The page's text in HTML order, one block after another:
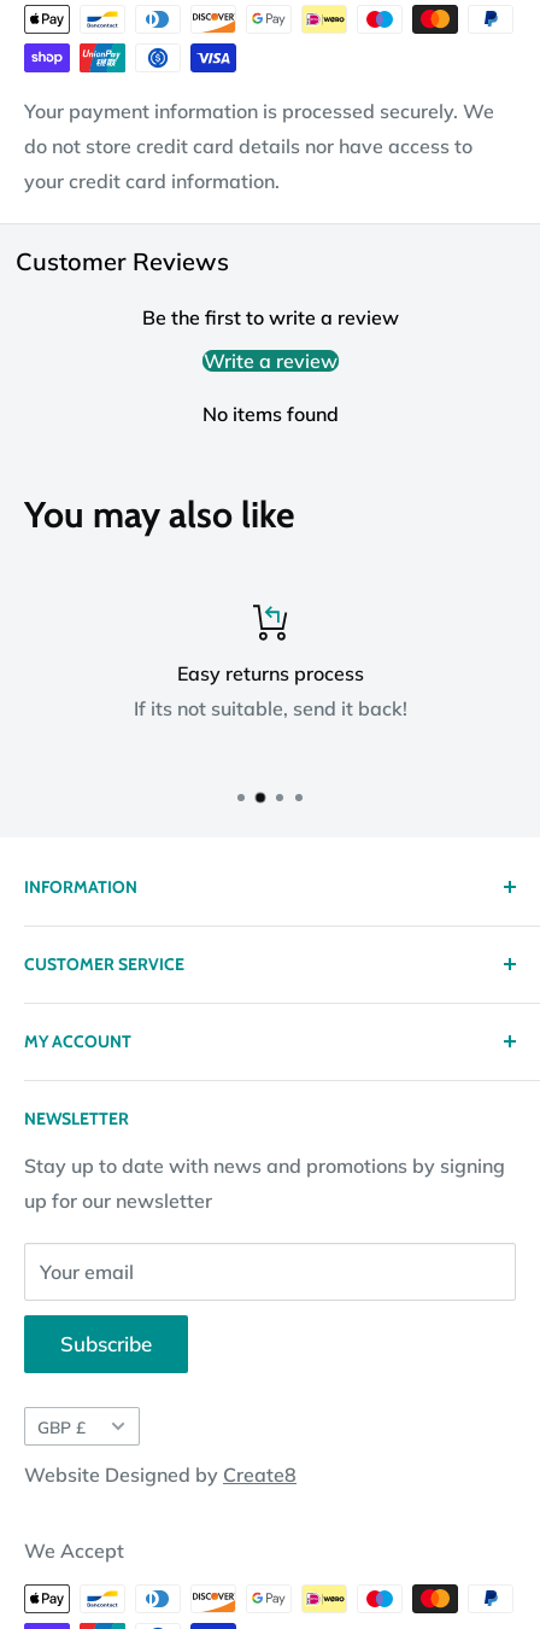
Your payment information is processed securely. We
do not store credit card details nor have access to
your credit card information.
Customer Reviews
Be the first to write a review
Write a review
No items found
You may also like
Easy returns process
If its not suitable, send it back!
INFORMATION
About us
Delivery
Privacy policy
Terms & Conditions
Returns Policy
Subscription Policy
Contact Information
Website Disclosure
CUSTOMER SERVICE
Contact
Returns
Loyalty Reward Points
Returns Request
Pay By Installments
MY ACCOUNT
My Account
Gift certificates
NEWSLETTER
Stay up to date with news and promotions by signing
up for our newsletter
Your email
Subscribe
Currency
GBP £
Website Designed by Create8
We Accept